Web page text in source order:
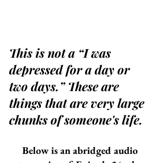
This is not a “I was
depressed for a day or
two days.” These are
things that are very large
chunks of someone's life.
Below is an abridged audio